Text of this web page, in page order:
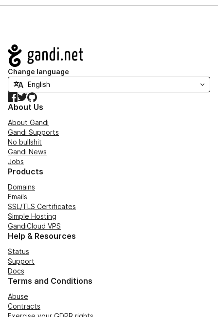
Navigation
Change language
Facebook
TwitterGitHub
About Us
About Gandi
Gandi Supports
No bullshit
Gandi News
Jobs
Products
Domains
Emails
SSL/TLS Certificates
Simple Hosting
GandiCloud VPS
Help & Resources
Status
Support
Docs
Terms and Conditions
Abuse
Contracts